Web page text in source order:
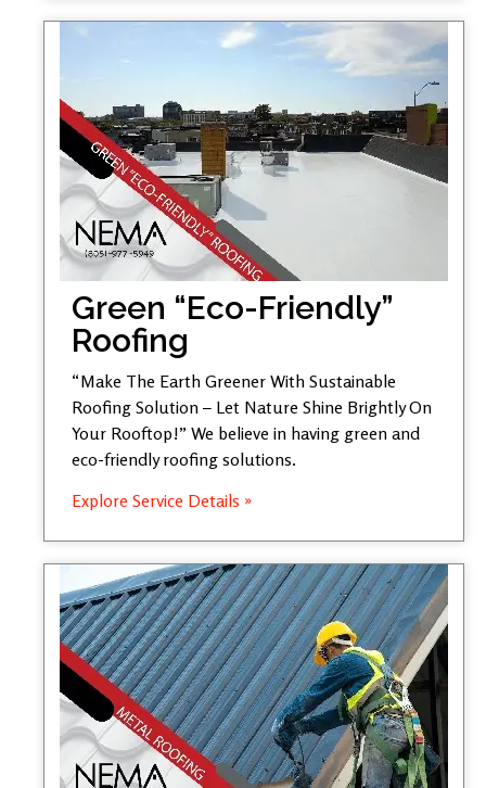
Green “Eco-Friendly”
Roofing
“Make The Earth Greener With Sustainable
Roofing Solution – Let Nature Shine Brightly On
Your Rooftop!” We believe in having green and
eco-friendly roofing solutions.
Explore Service Details »